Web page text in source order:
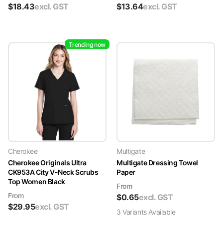
$18.43excl. GST $13.64excl. GST
Trending now
Cherokee
Cherokee Originals Ultra
CK953A City V-Neck Scrubs
Top Women Black
From
$29.95excl. GST
Multigate
Multigate Dressing Towel
Paper
From
$0.65excl. GST
3 VariantsAvailable